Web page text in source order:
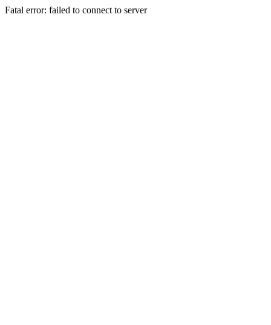
Fatal error: failed to connect to server